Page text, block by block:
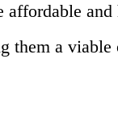
affordable
them a